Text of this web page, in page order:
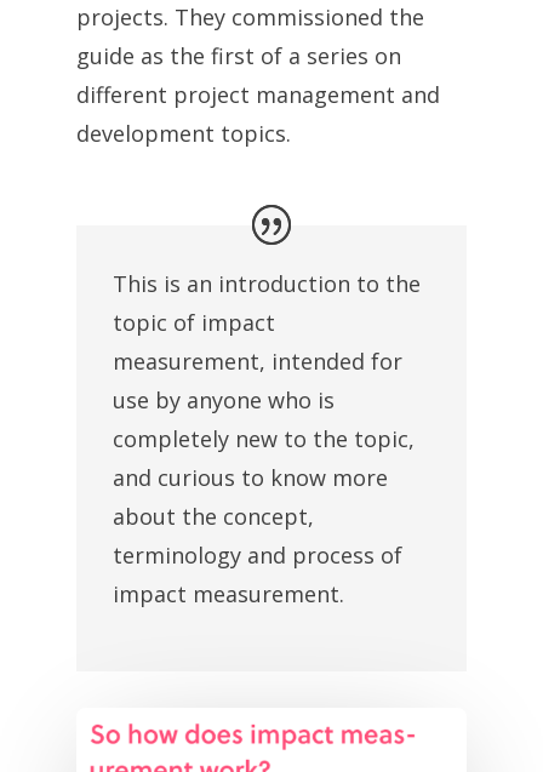
projects. They commissioned the
guide as the first of a series on
different project management and
development topics.
This is an introduction to the
topic of impact
measurement, intended for
use by anyone who is
completely new to the topic,
and curious to know more
about the concept,
terminology and process of
impact measurement.